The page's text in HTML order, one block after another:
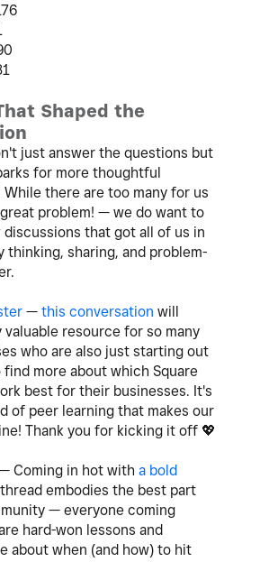
Shaped the
just answer the questions but
for more thoughtful
there are too many for us
problem! — we do want to
that got all of us in
thinking, sharing, and problem-
— this conversation will
valuable resource for so many
who are also just starting out
more about which Square
best for their businesses. It's
of peer learning that makes our
Thank you for kicking it off 💖
Coming in hot with a bold
embodies the best part
— everyone coming
hard-won lessons and
about when (and how) to hit